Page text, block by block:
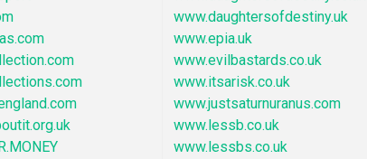
www.daughtersofdestiny.uk
www.epia.uk
www.evilbastards.co.uk
www.itsarisk.co.uk
www.justsaturnuranus.com
www.lessb.co.uk
www.lessbs.co.uk